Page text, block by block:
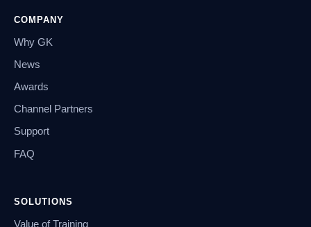
COMPANY
Why GK
News
Awards
Channel Partners
Support
FAQ
SOLUTIONS
Value of Training